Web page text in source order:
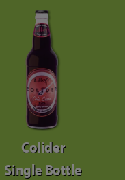
Colider
Single Bottle